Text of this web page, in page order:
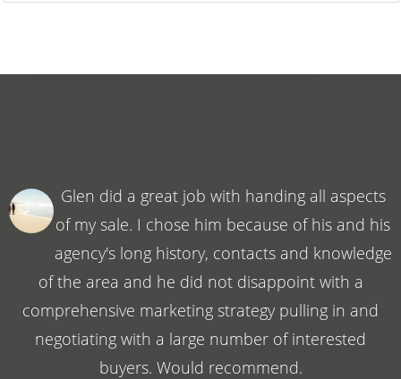
Glen did a great job with handing all aspects
of my sale. I chose him because of his and his
agency's long history, contacts and knowledge
of the area and he did not disappoint with a
comprehensive marketing strategy pulling in and
negotiating with a large number of interested
buyers. Would recommend.